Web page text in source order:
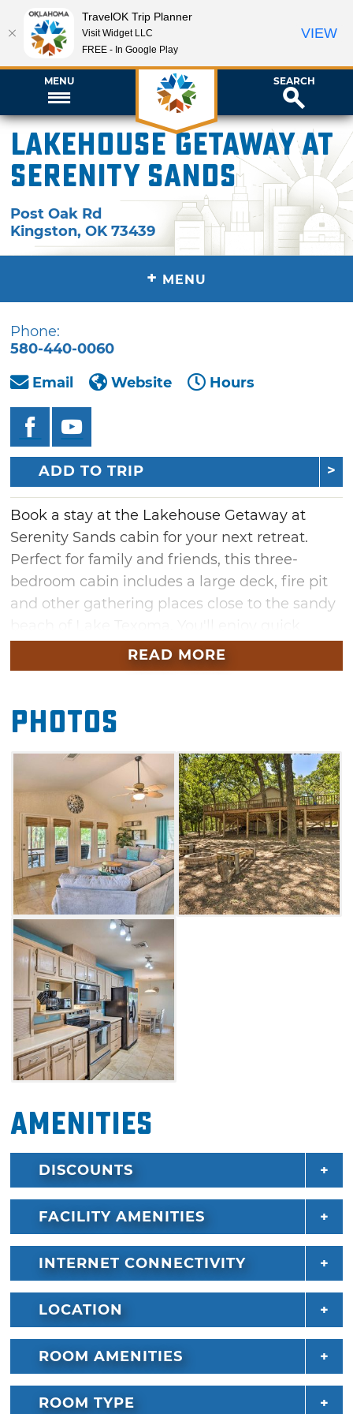
MENU SEARCH
Lakehouse Getaway at
Serenity Sands
Post Oak Rd
Kingston,OK 73439
+ MENU
Phone:
580-440-0060
Email
Website Hours
ADD TO TRIP
Book a stay at the Lakehouse Getaway at
Serenity Sands cabin for your next retreat.
Perfect for family and friends, this three-
bedroom cabin includes a large deck, fire pit
and other gathering places close to the sandy
access to the lake where you can fish, swim or
just relax near the water. The wooded area is
the shade. The cabin requires a five-day
minimum stay, so this getaway is perfect for
those seeking a few days to unwind.
READ MORE
Photos
Amenities
DISCOUNTS
FACILITY AMENITIES
INTERNET CONNECTIVITY
LOCATION
ROOM AMENITIES
ROOM TYPE
TravelOK Trip Planner
Visit Widget LLC
FREE - In Google Play
VIEW